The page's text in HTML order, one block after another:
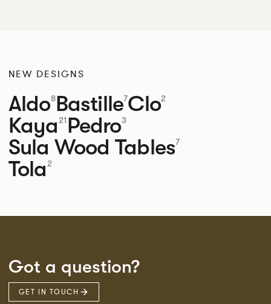
NEW DESIGNS
Aldo8Bastille7Clo2
Kaya 21 Pedro3
Sula Wood Tables7
Tola 2
Got a question?
GET IN TOUCH